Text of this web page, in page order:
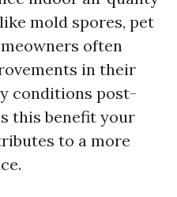
mold spores, pet
often
in their
conditions post-
this benefit your
to a more